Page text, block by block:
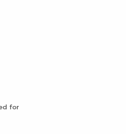
for